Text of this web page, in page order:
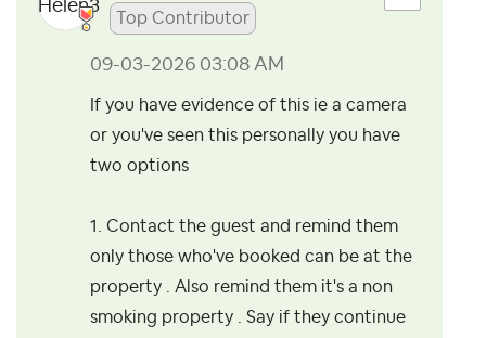
Top Contributor
‎09-03-2026 03:08 AM
If you have evidence of this ie a camera
or you've seen this personally you have
two options
1. Contact the guest and remind them
only those who've booked can be at the
property . Also remind them it's a non
smoking property . Say if they continue